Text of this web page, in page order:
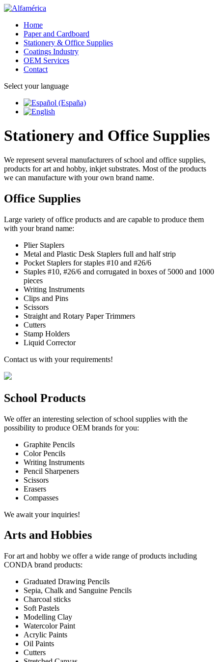
Home
Paper and Cardboard
Stationery & Office Supplies
Coatings Industry
OEM Services
Contact
Select your language
Stationery and Office Supplies
We represent several manufacturers of school and office supplies,
products for art and hobby, inkjet substrates. Most of the products
we can manufacture with your own brand name.
Office Supplies
Large variety of office products and are capable to produce them
with your brand name:
Plier Staplers
Metal and Plastic Desk Staplers full and half strip
Pocket Staplers for staples #10 and #26/6
Staples #10, #26/6 and corrugated in boxes of 5000 and 1000
pieces
Writing Instruments
Clips and Pins
Scissors
Straight and Rotary Paper Trimmers
Cutters
Stamp Holders
Liquid Corrector
Contact us with your requirements!
School Products
We offer an interesting selection of school supplies with the
possibility to produce OEM brands for you:
Graphite Pencils
Color Pencils
Writing Instruments
Pencil Sharpeners
Scissors
Erasers
Compasses
We await your inquiries!
Arts and Hobbies
For art and hobby we offer a wide range of products including
CONDA brand products:
Graduated Drawing Pencils
Sepia, Chalk and Sanguine Pencils
Charcoal sticks
Soft Pastels
Modelling Clay
Watercolor Paint
Acrylic Paints
Oil Paints
Cutters